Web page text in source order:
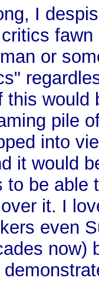
I
or
this
pile
into
it would
to be able
it. I
even
now)